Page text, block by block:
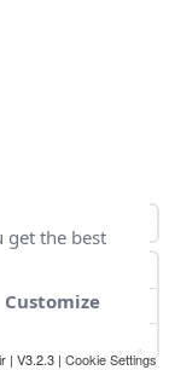
| V3.2.3 | Cookie Settings
get the best
Customize